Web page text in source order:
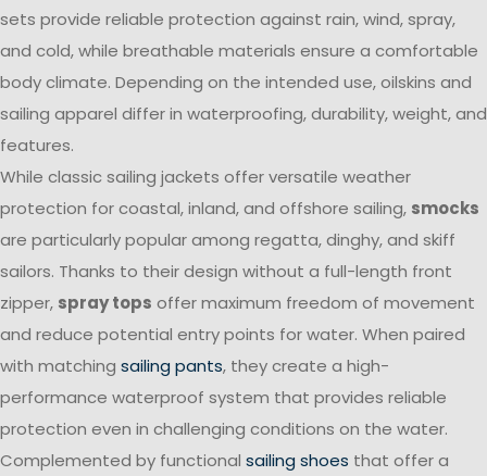
sets provide reliable protection against rain, wind, spray,
and cold, while breathable materials ensure a comfortable
body climate. Depending on the intended use, oilskins and
sailing apparel differ in waterproofing, durability, weight, and
features.
While classic sailing jackets offer versatile weather
protection for coastal, inland, and offshore sailing, smocks
are particularly popular among regatta, dinghy, and skiff
sailors. Thanks to their design without a full-length front
zipper, spray tops offer maximum freedom of movement
and reduce potential entry points for water. When paired
with matching sailing pants, they create a high-
performance waterproof system that provides reliable
protection even in challenging conditions on the water.
Complemented by functional sailing shoes that offer a